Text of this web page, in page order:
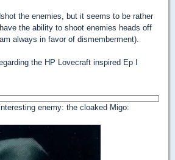
the enemies, but it seems to be rather
the ability to shoot enemies heads off
always in favor of dismemberment).
the HP Lovecraft inspired Ep I
enemy: the cloaked Migo: